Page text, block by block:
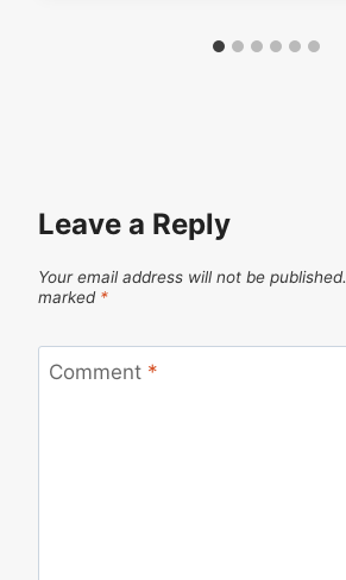
Leave a Reply
Your email address will not be published.
marked *
Comment *